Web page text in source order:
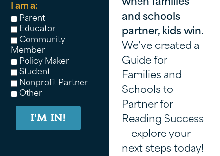
I am a:
Parent
Educator
Community
Member
Policy Maker
Student
Nonprofit Partner
Other
I'M IN!
and schools
partner, kids win.
We’ve created a
Guide for
Families and
Schools to
Partner for
Reading Success
— explore your
next steps today!